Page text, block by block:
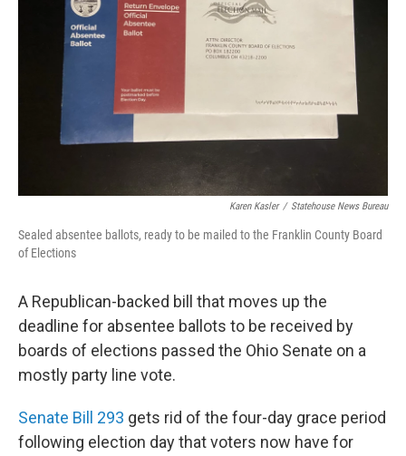
Karen Kasler / Statehouse News Bureau
Sealed absentee ballots, ready to be mailed to the Franklin County Board
of Elections
A Republican-backed bill that moves up the
deadline for absentee ballots to be received by
boards of elections passed the Ohio Senate on a
mostly party line vote.
Senate Bill 293 gets rid of the four-day grace period
following election day that voters now have for